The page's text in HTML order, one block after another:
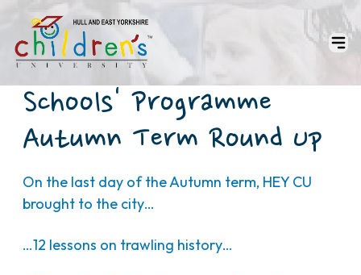
Schools' Programme
Autumn Term Round Up
On the last day of the Autumn term, HEY CU
brought to the city…
…12 lessons on trawling history…